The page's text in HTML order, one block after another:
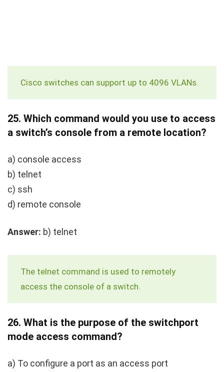
Cisco switches can support up to 4096 VLANs.
25. Which command would you use to access
a switch’s console from a remote location?
a) console access
b) telnet
c) ssh
d) remote console
Answer: b) telnet
The telnet command is used to remotely
access the console of a switch.
26. What is the purpose of the switchport
mode access command?
a) To configure a port as an access port